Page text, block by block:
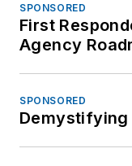
SPONSORED
First
Agency
SPONSORED
Demystifying